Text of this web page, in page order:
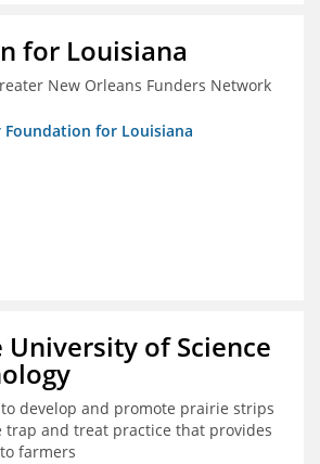
for Louisiana
New Orleans Funders Network
Foundation for Louisiana
University of Science
develop and promote prairie strips
trap and treat practice that provides
farmers